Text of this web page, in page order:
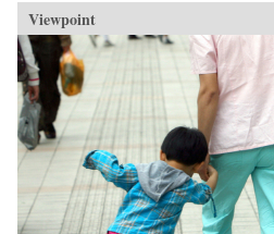
Viewpoint